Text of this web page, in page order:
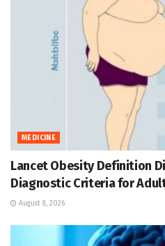
MEDICINE
Lancet Obesity Definition
Diagnostic Criteria for
August 8, 2026